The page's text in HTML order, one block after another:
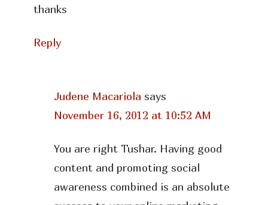
thanks
Reply
Judene Macariola says
November 16, 2012 at 10:52 AM
You are right Tushar. Having good
content and promoting social
awareness combined is an absolute